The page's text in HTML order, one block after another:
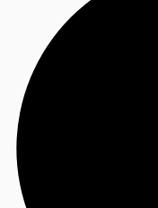
News and
Favourites
Call now